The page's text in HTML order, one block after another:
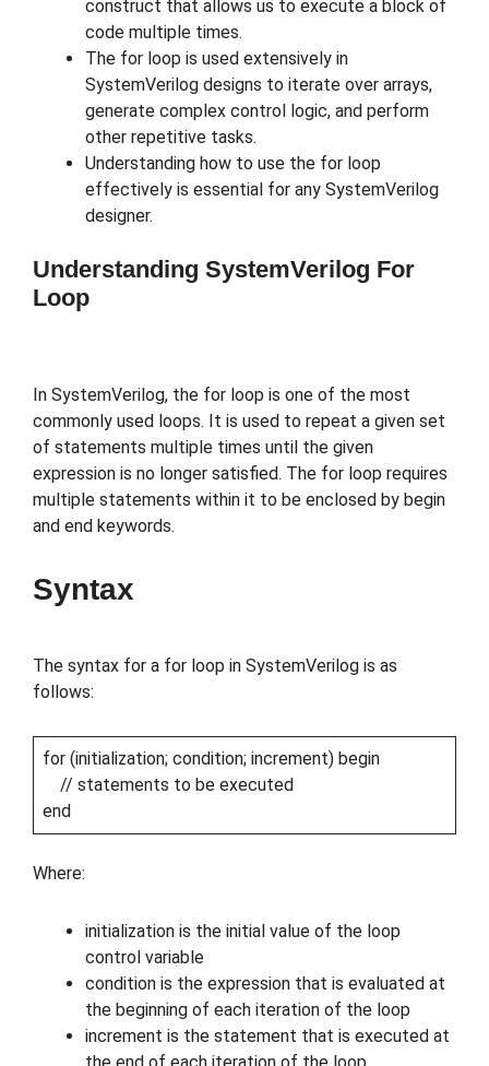
construct that allows us to execute a block of
code multiple times.
The for loop is used extensively in
SystemVerilog designs to iterate over arrays,
generate complex control logic, and perform
other repetitive tasks.
Understanding how to use the for loop
effectively is essential for any SystemVerilog
designer.
Understanding SystemVerilog For
Loop
In SystemVerilog, the for loop is one of the most
commonly used loops. It is used to repeat a given set
of statements multiple times until the given
expression is no longer satisfied. The for loop requires
multiple statements within it to be enclosed by begin
and end keywords.
Syntax
The syntax for a for loop in SystemVerilog is as
follows:
for (initialization; condition; increment) begin
// statements to be executed
end
Where:
initialization is the initial value of the loop
control variable
condition is the expression that is evaluated at
the beginning of each iteration of the loop
increment is the statement that is executed at